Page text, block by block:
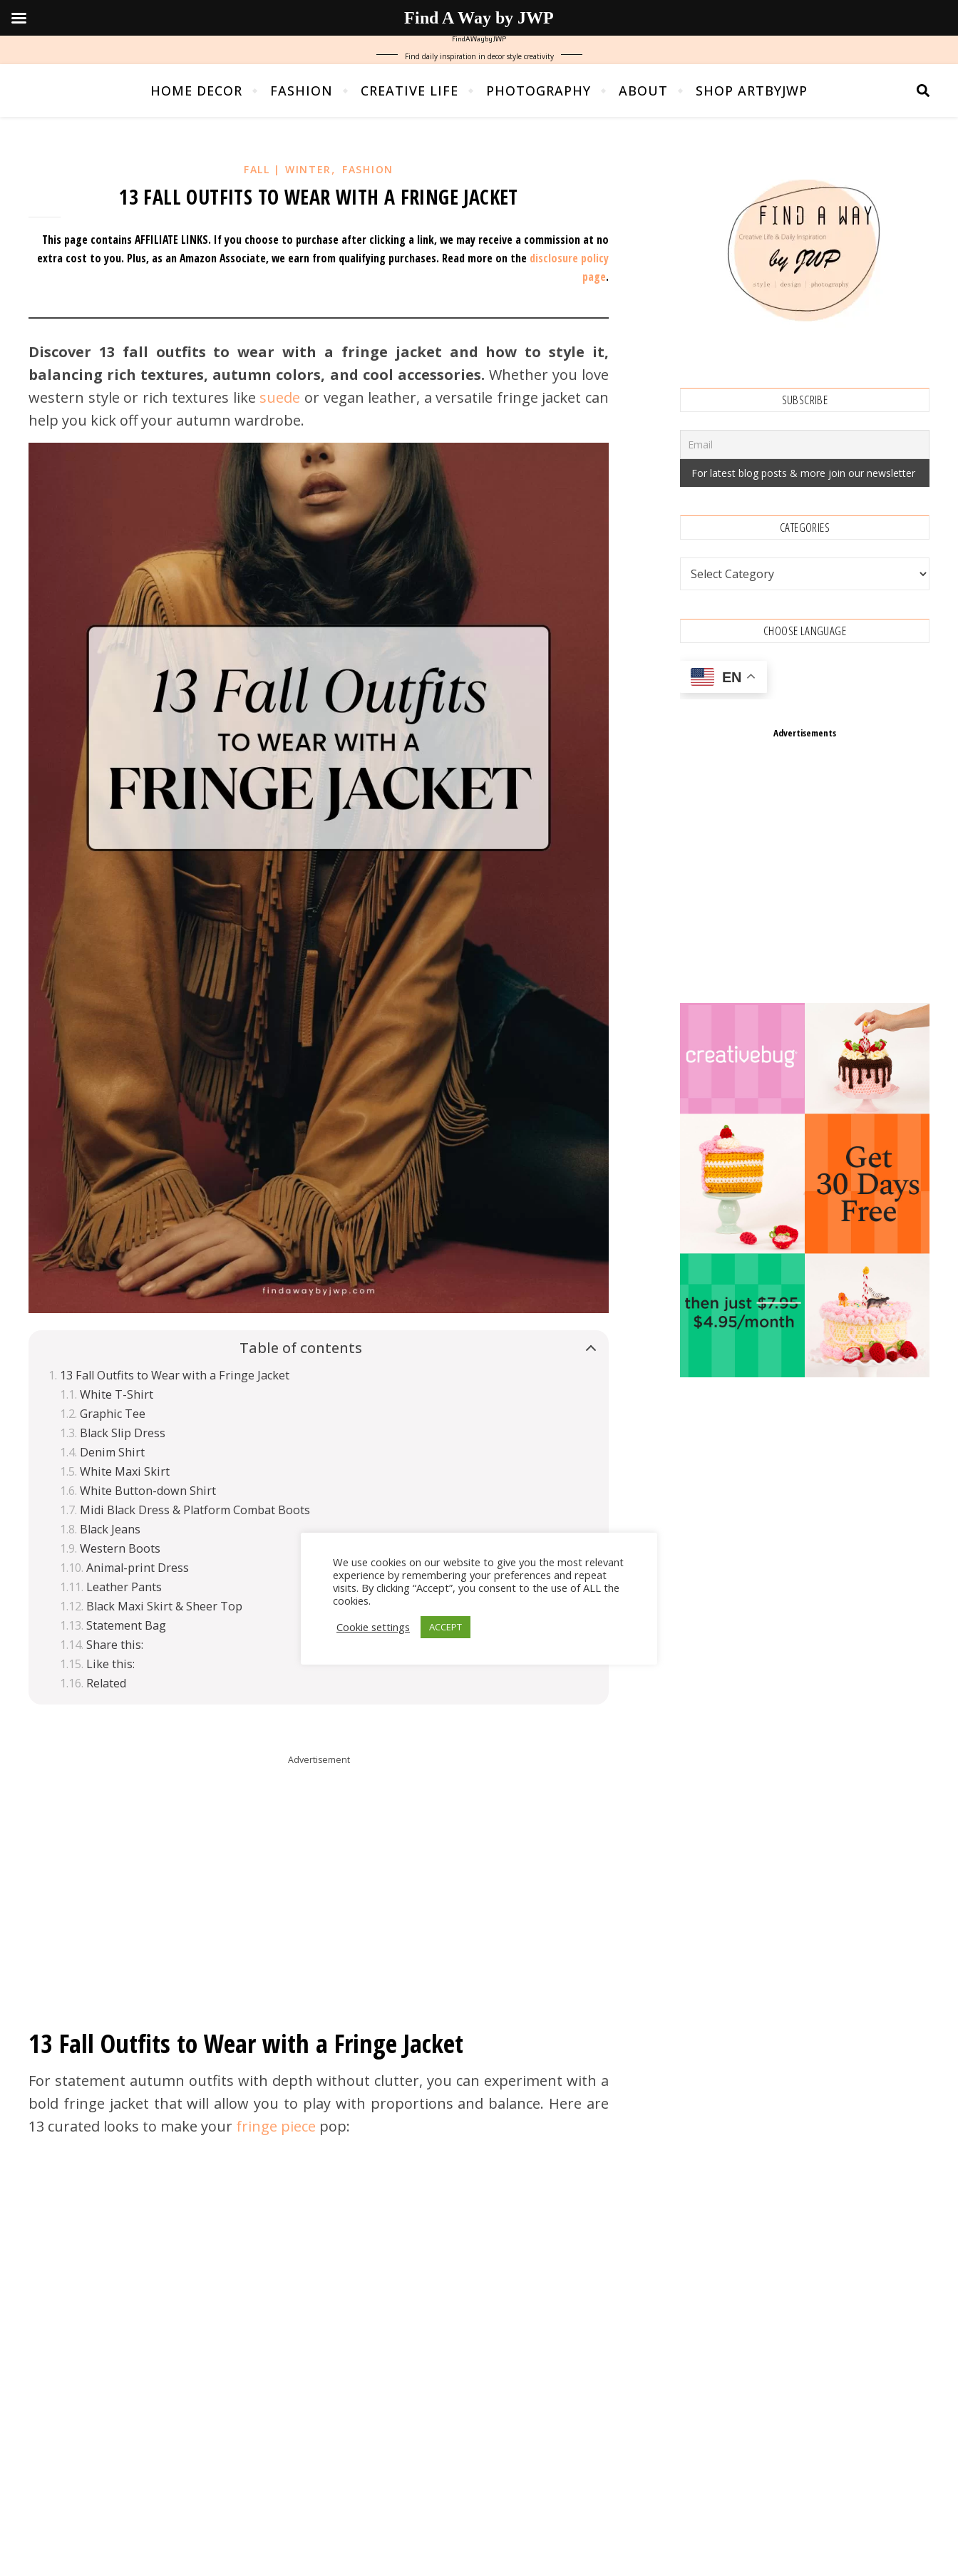
FindAWaybyJWP
Find daily inspiration in decor style creativity
HOME DECOR FASHION CREATIVE LIFE PHOTOGRAPHY ABOUT SHOP ARTBYJWP
FALL | WINTER, FASHION
13 FALL OUTFITS TO WEAR WITH A FRINGE JACKET
This page contains AFFILIATE LINKS. If you choose to purchase after clicking a link, we may receive a commission at no
extra cost to you. Plus, as an Amazon Associate, we earn from qualifying purchases. Read more on the disclosure policy
page.
Discover 13 fall outfits to wear with a fringe jacket and how to style it,
balancing rich textures, autumn colors, and cool accessories. Whether you love
western style or rich textures like suede or vegan leather, a versatile fringe jacket can
help you kick off your autumn wardrobe.
Table of contents
13 Fall Outfits to Wear with a Fringe Jacket
White T-Shirt
Graphic Tee
Black Slip Dress
Denim Shirt
White Maxi Skirt
White Button-down Shirt
Midi Black Dress & Platform Combat Boots
Black Jeans
Western Boots
Animal-print Dress
Leather Pants
Black Maxi Skirt & Sheer Top
Statement Bag
Share this:
Like this:
Related
Advertisement
13 Fall Outfits to Wear with a Fringe Jacket
For statement autumn outfits with depth without clutter, you can experiment with a
bold fringe jacket that will allow you to play with proportions and balance. Here are
13 curated looks to make your fringe piece pop:
SUBSCRIBE
CATEGORIES
Categories
CHOOSE LANGUAGE
EN
Advertisements
We use cookies on our website to give you the most relevant
experience by remembering your preferences and repeat
visits. By clicking “Accept”, you consent to the use of ALL the
cookies.
Cookie settings
ACCEPT
Find A Way by JWP